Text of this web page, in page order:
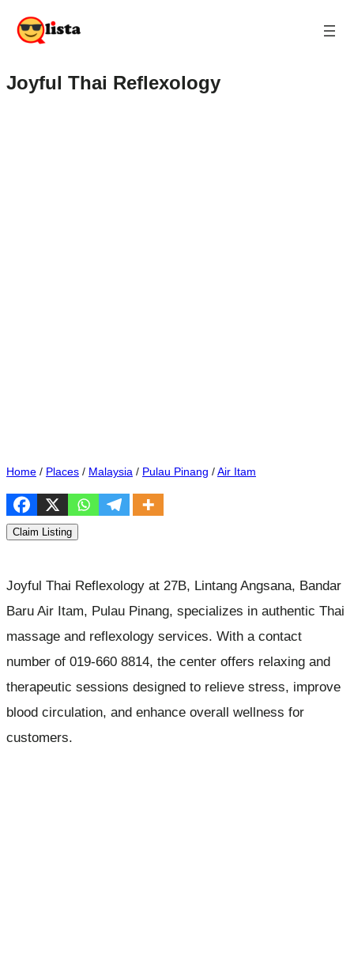
Joyful Thai Reflexology
Home / Places / Malaysia / Pulau Pinang /Air Itam
Claim Listing
Joyful Thai Reflexology at 27B, Lintang Angsana, Bandar
Baru Air Itam, Pulau Pinang, specializes in authentic Thai
massage and reflexology services. With a contact
number of 019-660 8814, the center offers relaxing and
therapeutic sessions designed to relieve stress, improve
blood circulation, and enhance overall wellness for
customers.